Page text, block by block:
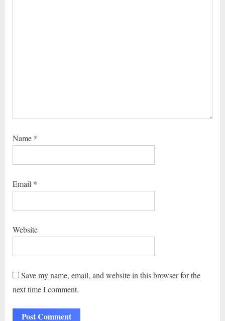
Name *
Email *
Website
Save my name, email, and website in this browser for the
next time I comment.